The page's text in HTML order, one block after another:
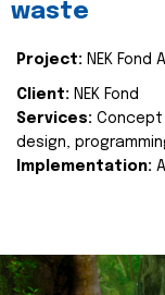
waste
Project: NEK
Client: NEK Fond
Services: Concept
design,
Implementation: